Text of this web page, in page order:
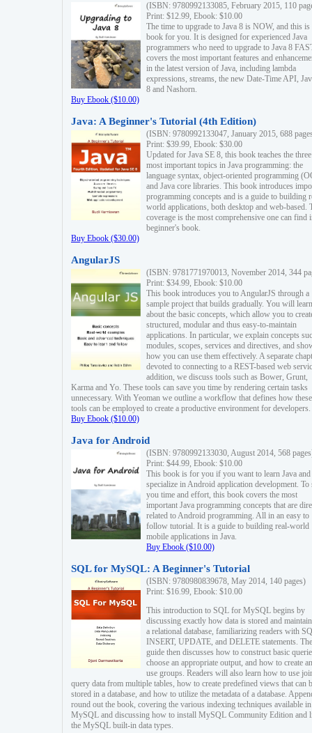
(ISBN: 9780992133085, February 2015, 110
Print: $12.99, Ebook: $10.00
The time to upgrade to Java 8 is NOW, and this is
book for you. It is designed for experienced Java
programmers who need to upgrade to Java 8
covers the most important features and
in the latest version of Java, including lambda
expressions, streams, the new Date-Time API,
8 and Nashorn.
Buy Ebook ($10.00)
Java: A Beginner's Tutorial (4th Edition)
(ISBN: 9780992133047, January 2015, 688
Print: $39.99, Ebook: $30.00
Updated for Java SE 8, this book teaches the three
most important topics in Java programming: the
language syntax, object-oriented programming
and Java core libraries. This book introduces
programming concepts and is a guide to building
world applications, both desktop and web-based.
coverage is the most comprehensive one can find
beginner's book.
Buy Ebook ($30.00)
AngularJS
(ISBN: 9781771970013, November 2014, 344
Print: $34.99, Ebook: $10.00
This book introduces you to AngularJS through a
sample project that builds gradually. You will learn
about the basic concepts, which allow you to
structured, modular and thus easy-to-maintain
applications. In particular, we explain concepts
modules, scopes, services and directives, and
how you can use them effectively. A separate
devoted to connecting to a REST-based web
addition, we discuss tools such as Bower, Grunt,
Karma and Yo. These tools can save you time by rendering certain tasks
unnecessary. With Yeoman we outline a workflow that defines how these
tools can be employed to create a productive environment for developers.
Buy Ebook ($10.00)
Java for Android
(ISBN: 9780992133030, August 2014, 568
Print: $44.99, Ebook: $10.00
This book is for you if you want to learn Java and
specialize in Android application development. To
you time and effort, this book covers the most
important Java programming concepts that are
related to Android programming. All in an easy to
follow tutorial. It is a guide to building real-world
mobile applications in Java.
Buy Ebook ($10.00)
SQL for MySQL: A Beginner's Tutorial
(ISBN: 9780980839678, May 2014, 140 pages)
Print: $16.99, Ebook: $10.00
This introduction to SQL for MySQL begins by
discussing exactly how data is stored and
a relational database, familiarizing readers with
INSERT, UPDATE, and DELETE statements. The
guide then discusses how to construct basic
choose an appropriate output, and how to create
use groups. Readers will also learn how to use
query data from multiple tables, how to create predefined views that can
stored in a database, and how to utilize the metadata of a database.
round out the book, covering the various indexing techniques available in
MySQL and discussing how to install MySQL Community Edition and
the MySQL built-in data types.